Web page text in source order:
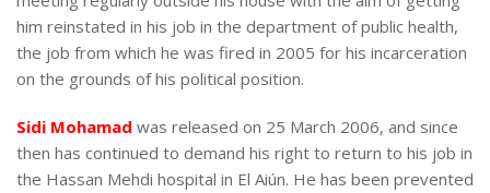
him reinstated in his job in the department of public health,
the job from which he was fired in 2005 for his incarceration
on the grounds of his political position.
Sidi Mohamad was released on 25 March 2006, and since
then has continued to demand his right to return to his job in
the Hassan Mehdi hospital in El Aiún. He has been prevented